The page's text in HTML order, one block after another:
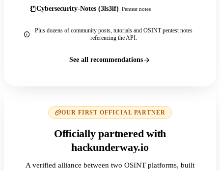
Cybersecurity-Notes (3ls3if) Pentest notes
Plus dozens of community posts, tutorials and OSINT pentest notes
referencing the API.
See all recommendations
OUR FIRST OFFICIAL PARTNER
Officially partnered with
hackunderway.io
A verified alliance between two OSINT platforms, built